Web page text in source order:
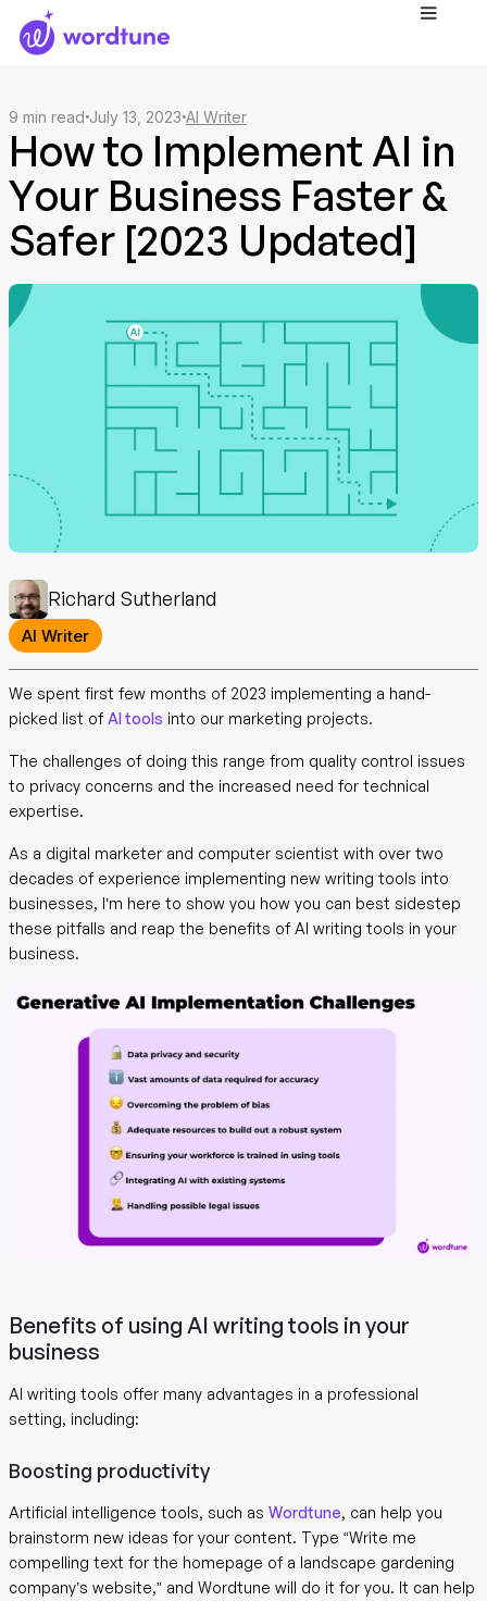
9 min read July 13, 2023 AI Writer
How to Implement AI in
Your Business Faster &
Safer [2023 Updated]
Richard Sutherland
AI Writer
We spent first few months of 2023 implementing a hand-
picked list ofAI tools into our marketing projects.
The challenges of doing this range from quality control issues
to privacy concerns and the increased need for technical
expertise.
As a digital marketer and computer scientist with over two
decades of experience implementing new writing tools into
businesses, I’m here to show you how you can best sidestep
these pitfalls and reap the benefits of AI writing tools in your
business.
Benefits of using AI writing tools in your
business
AI writing tools offer many advantages in a professional
setting, including:
Boosting productivity
Artificial intelligence tools, such as Wordtune, can help you
brainstorm new ideas for your content. Type “Write me
compelling text for the homepage of a landscape gardening
company’s website,” and Wordtune will do it for you. It can help